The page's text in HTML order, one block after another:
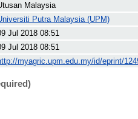
Malaysia
Putra Malaysia (UPM)
Jul 2018 08:51
Jul 2018 08:51
myagric.upm.edu.my/id/eprint/